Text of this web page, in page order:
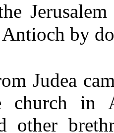
by
Judea
church in
other